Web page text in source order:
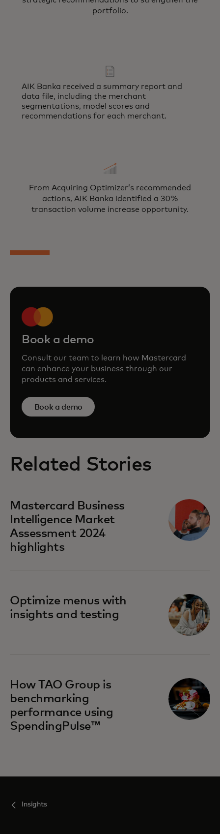
portfolio.
AIK Banka received a summary report and
data file, including the merchant
segmentations, model scores and
recommendations for each merchant.
From Acquiring Optimizer’s recommended
actions, AIK Banka identified a 30%
transaction volume increase opportunity.
Book a demo
Consult our team to learn how Mastercard
can enhance your business through our
products and services.
Book a demo
Related Stories
Mastercard Business
Intelligence​ Market
Assessment 2024
highlights
Optimize menus with
insights and testing
How TAO Group is
benchmarking
performance using
SpendingPulse™
Insights